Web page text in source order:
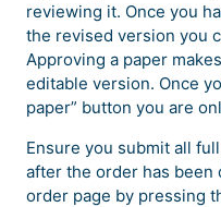
reviewing it. Once you
the revised version you
Approving a paper
editable version. Once
paper” button you are
Ensure you submit all
after the order has been
order page by pressing